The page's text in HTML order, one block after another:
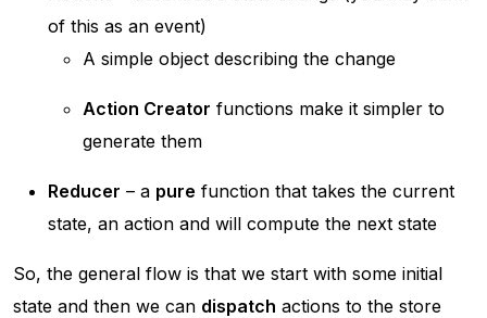
of this as an event)
A simple object describing the change
Action Creator functions make it simpler to
generate them
Reducer – a pure function that takes the current
state, an action and will compute the next state
So, the general flow is that we start with some initial
state and then we can dispatch actions to the store